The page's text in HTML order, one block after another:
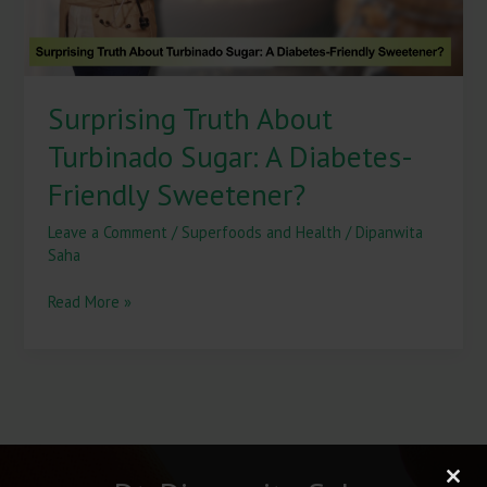
Surprising Truth About
Turbinado Sugar: A Diabetes-
Friendly Sweetener?
Leave a Comment / Superfoods and Health / Dipanwita
Saha
Sweetener?
Read More »